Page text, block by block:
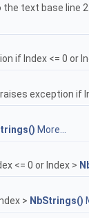
text base line
if Index <= 0 or
exception if
More...
<= 0 or Index >
> NbStrings()